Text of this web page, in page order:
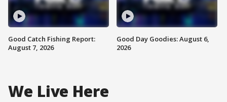
Good Catch Fishing Report:
August 7, 2026
Good Day Goodies: August 6,
2026
We Live Here